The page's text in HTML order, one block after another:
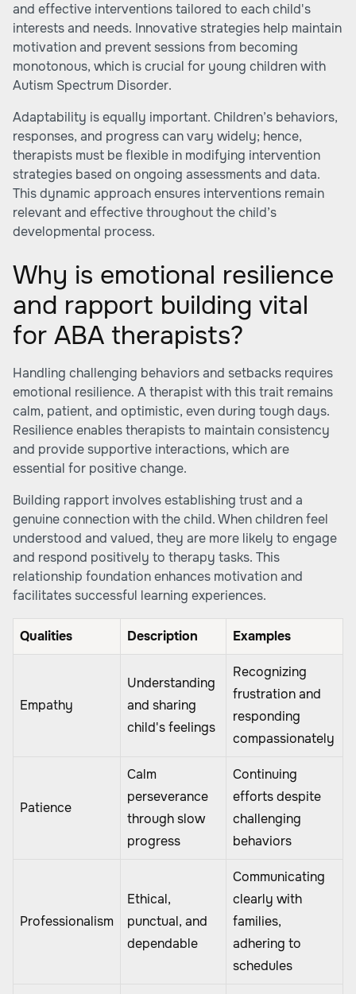
and effective interventions tailored to each child's
interests and needs. Innovative strategies help maintain
motivation and prevent sessions from becoming
monotonous, which is crucial for young children with
Autism Spectrum Disorder.
Adaptability is equally important. Children’s behaviors,
responses, and progress can vary widely; hence,
therapists must be flexible in modifying intervention
strategies based on ongoing assessments and data.
This dynamic approach ensures interventions remain
relevant and effective throughout the child’s
developmental process.
Why is emotional resilience
and rapport building vital
for ABA therapists?
Handling challenging behaviors and setbacks requires
emotional resilience. A therapist with this trait remains
calm, patient, and optimistic, even during tough days.
Resilience enables therapists to maintain consistency
and provide supportive interactions, which are
essential for positive change.
Building rapport involves establishing trust and a
genuine connection with the child. When children feel
understood and valued, they are more likely to engage
and respond positively to therapy tasks. This
relationship foundation enhances motivation and
facilitates successful learning experiences.
Qualities Description Examples
Empathy
Understanding
and sharing
child's feelings
Recognizing
frustration and
responding
compassionately
Patience
Calm
perseverance
through slow
progress
Continuing
efforts despite
challenging
behaviors
Professionalism
Ethical,
punctual, and
dependable
Communicating
clearly with
families,
adhering to
schedules